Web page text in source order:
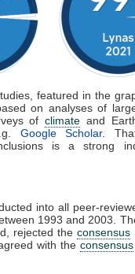
featured in the
on analyses of
ofclimate and
Google Scholar.
is a strong
into all peer-
1993 and 2003.
rejected theconsensus
with the consensus